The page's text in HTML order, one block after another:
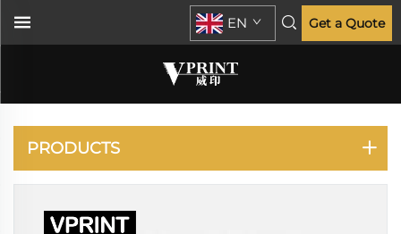
EN Get a Quote
KYOCERA
PRODUCTS